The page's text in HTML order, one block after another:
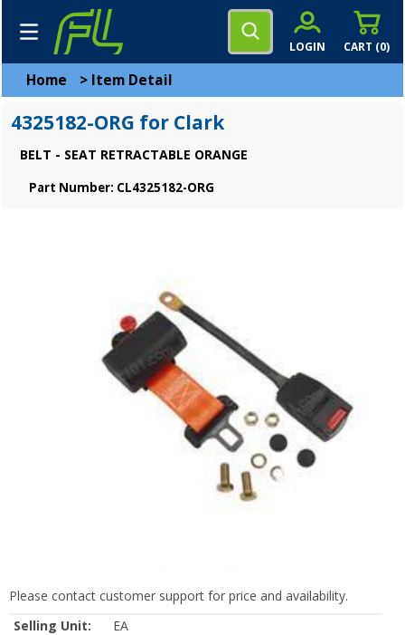
CART (0)
LOGIN
Home > Item Detail
4325182-ORG for Clark
BELT - SEAT RETRACTABLE ORANGE
Part Number: CL4325182-ORG
Please contact customer support for price and availability.
Selling Unit:
EA